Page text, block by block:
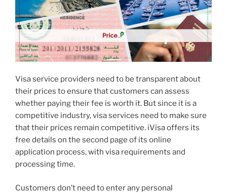
Visa service providers need to be transparent about
their prices to ensure that customers can assess
whether paying their fee is worth it. But since it is a
competitive industry, visa services need to make sure
that their prices remain competitive. iVisa offers its
free details on the second page of its online
application process, with visa requirements and
processing time.
Customers don’t need to enter any personal